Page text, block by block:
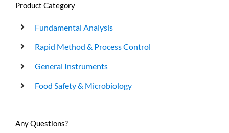
Product Category
Fundamental Analysis
Rapid Method & Process Control
General Instruments
Food Safety & Microbiology
Any Questions?